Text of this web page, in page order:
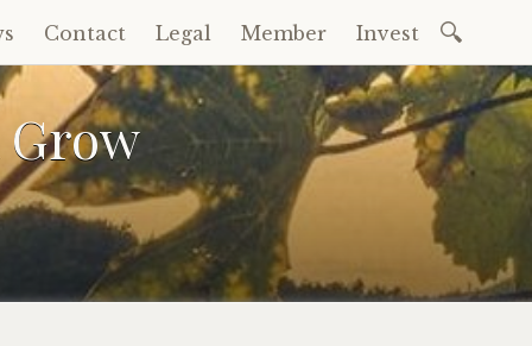
Contact Legal Member Invest